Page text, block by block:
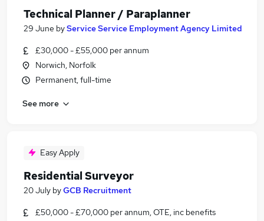
Technical Planner / Paraplanner
29 June byService Service Employment Agency Limited
£30,000 - £55,000 per annum
Norwich, Norfolk
Permanent, full-time
See more
Easy Apply
Residential Surveyor
20 July byGCB Recruitment
£50,000 - £70,000 per annum, OTE, inc benefits